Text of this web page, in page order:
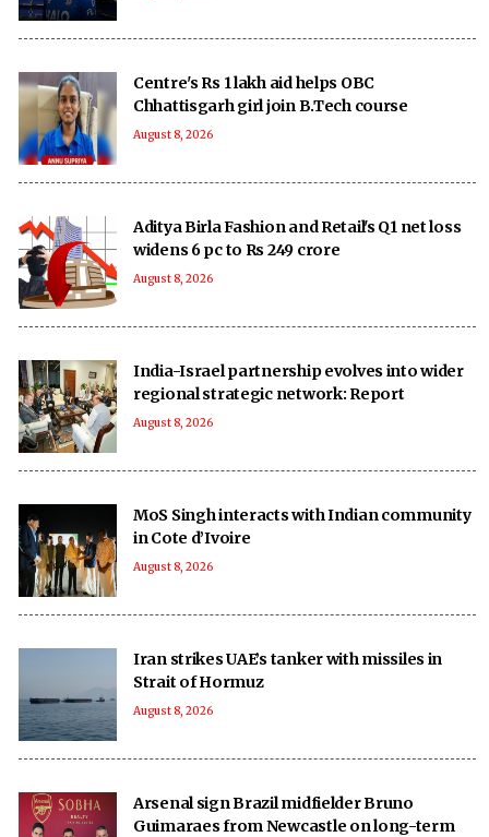
Centre's Rs 1 lakh aid helps OBC
Chhattisgarh girl join B.Tech course
August 8, 2026
Aditya Birla Fashion and Retail's Q1 net loss
widens 6 pc to Rs 249 crore
August 8, 2026
India-Israel partnership evolves into wider
regional strategic network: Report
August 8, 2026
MoS Singh interacts with Indian community
in Cote d’Ivoire
August 8, 2026
Iran strikes UAE’s tanker with missiles in
Strait of Hormuz
August 8, 2026
Arsenal sign Brazil midfielder Bruno
Guimaraes from Newcastle on long-term